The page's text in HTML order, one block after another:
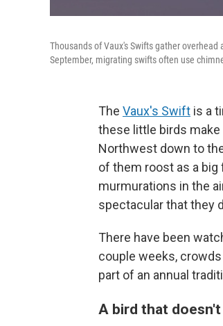
Thousands of Vaux's Swifts gather
September, migrating swifts often use
The Vaux's Swift is a
these little birds
Northwest down to
of them roost as a
murmurations in the
spectacular that they
There have been
couple weeks,
part of an annual
A bird that